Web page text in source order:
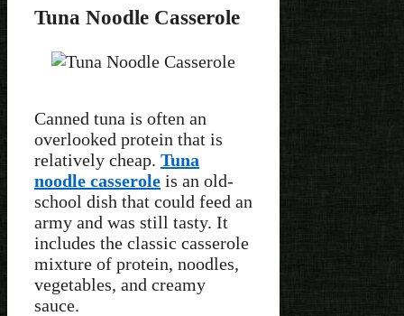
Tuna Noodle Casserole
Canned tuna is often an
overlooked protein that is
relatively cheap. Tuna
noodle casserole is an old-
school dish that could feed an
army and was still tasty. It
includes the classic casserole
mixture of protein, noodles,
vegetables, and creamy
sauce.